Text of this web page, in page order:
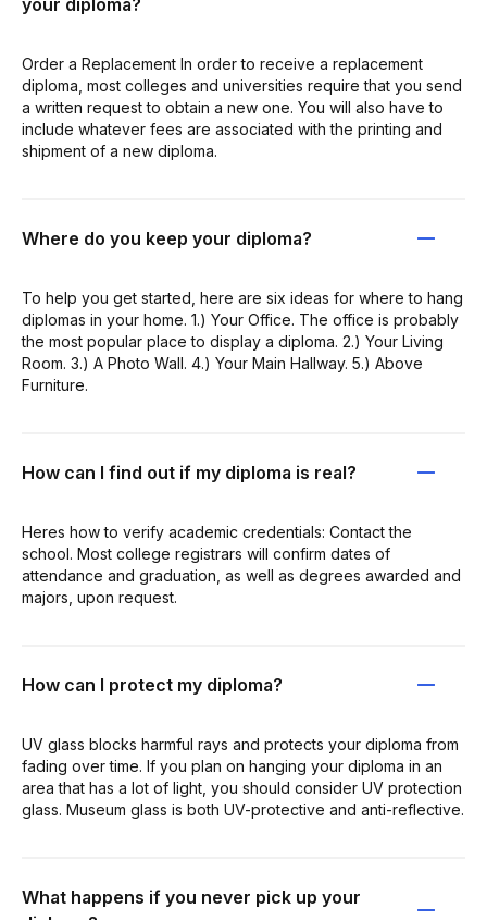
Order a Replacement In order to receive a replacement
diploma, most colleges and universities require that you send
a written request to obtain a new one. You will also have to
include whatever fees are associated with the printing and
shipment of a new diploma.
Where do you keep your diploma?
To help you get started, here are six ideas for where to hang
diplomas in your home. 1.) Your Office. The office is probably
the most popular place to display a diploma. 2.) Your Living
Room. 3.) A Photo Wall. 4.) Your Main Hallway. 5.) Above
Furniture.
How can I find out if my diploma is real?
Heres how to verify academic credentials: Contact the
school. Most college registrars will confirm dates of
attendance and graduation, as well as degrees awarded and
majors, upon request.
How can I protect my diploma?
UV glass blocks harmful rays and protects your diploma from
fading over time. If you plan on hanging your diploma in an
area that has a lot of light, you should consider UV protection
glass. Museum glass is both UV-protective and anti-reflective.
What happens if you never pick up your